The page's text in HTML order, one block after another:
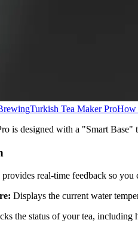
Turkish Tea Maker ProHow
is designed with a "Smart
real-time feedback so
Displays the current water
the status of your tea,